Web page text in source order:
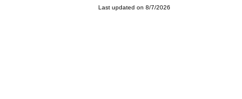
Last updated on 8/7/2026